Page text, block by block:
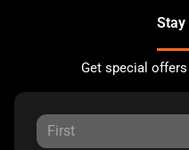
Stay
Get special